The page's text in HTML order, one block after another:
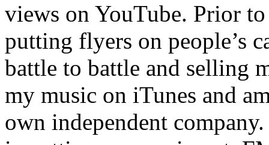
views on YouTube. Prior
putting flyers on people’s
battle to battle and selling
my music on iTunes and
own independent